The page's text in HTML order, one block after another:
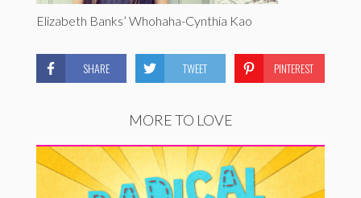
Elizabeth Banks’ Whohaha-Cynthia Kao
SHARE TWEET PINTEREST
MORE TO LOVE